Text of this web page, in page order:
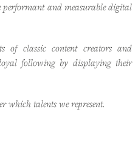
performant and measurable digital
of classic content creators and
following by displaying their
which talents we represent.